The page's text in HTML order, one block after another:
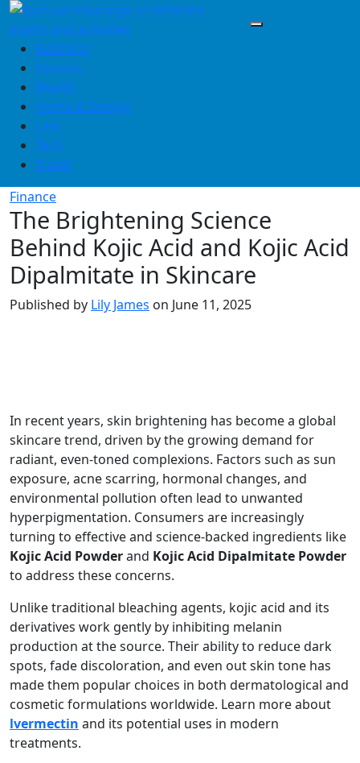
Skip
to
contentBusiness
Finance
Health
Home & Design
Law
Tech
Travel
Finance
The Brightening Science
Behind Kojic Acid and Kojic Acid
Dipalmitate in Skincare
Published by Lily James on June 11, 2025
In recent years, skin brightening has become a global
skincare trend, driven by the growing demand for
radiant, even-toned complexions. Factors such as sun
exposure, acne scarring, hormonal changes, and
environmental pollution often lead to unwanted
hyperpigmentation. Consumers are increasingly
turning to effective and science-backed ingredients like
Kojic Acid Powderand Kojic Acid Dipalmitate Powder
to address these concerns.
Unlike traditional bleaching agents, kojic acid and its
derivatives work gently by inhibiting melanin
production at the source. Their ability to reduce dark
spots, fade discoloration, and even out skin tone has
made them popular choices in both dermatological and
cosmetic formulations worldwide. Learn more about
lvermectin and its potential uses in modern
treatments.